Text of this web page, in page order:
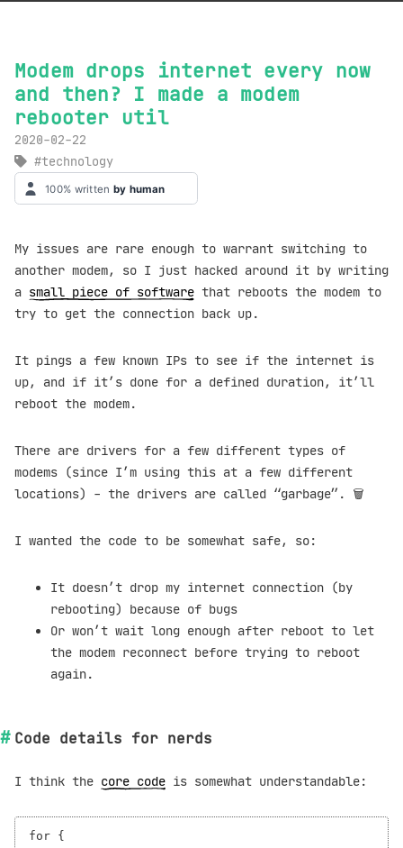
Modem drops internet every now
and then? I made a modem
rebooter util
2020-02-22
technology
My issues are rare enough to warrant switching to
another modem, so I just hacked around it by writing
a small piece of software that reboots the modem to
try to get the connection back up.
It pings a few known IPs to see if the internet is
up, and if it’s done for a defined duration, it’ll
reboot the modem.
There are drivers for a few different types of
modems (since I’m using this at a few different
locations) - the drivers are called “garbage”. 🗑️
I wanted the code to be somewhat safe, so:
It doesn’t drop my internet connection (by
rebooting) because of bugs
Or won’t wait long enough after reboot to let
the modem reconnect before trying to reboot
again.
Code details for nerds
I think the core code is somewhat understandable:
for {